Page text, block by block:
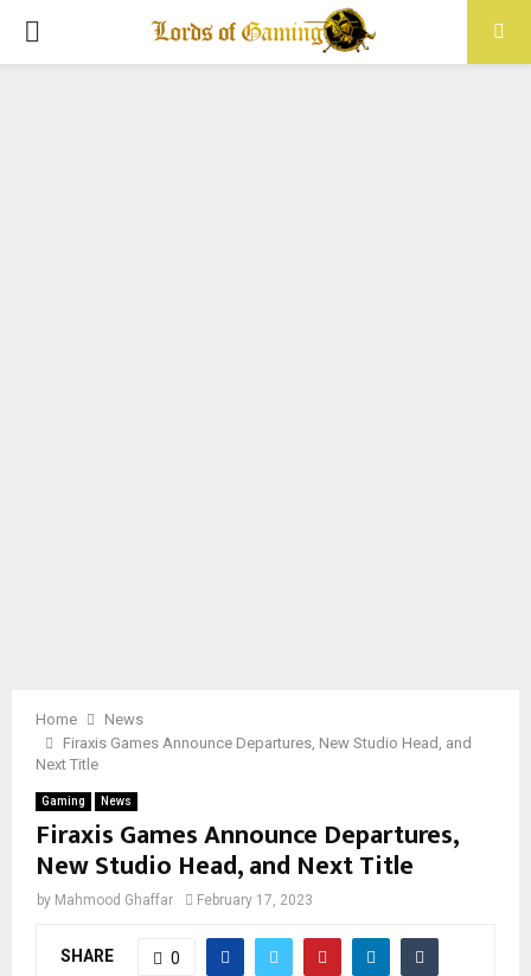
PRIMARY
Home
News
Firaxis Games Announce Departures, New Studio Head, and
Next Title
Gaming News
Firaxis Games Announce Departures,
New Studio Head, and Next Title
by Mahmood Ghaffar February 17, 2023
SHARE 0